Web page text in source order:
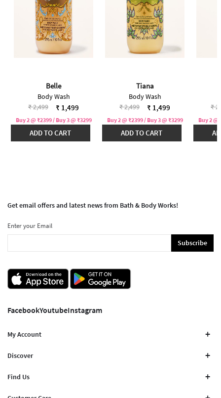
Belle
Body Wash
Price reduced from
₹ 2,499to ₹ 1,499
Buy 2 @ ₹2399 / Buy 3 @ ₹3299
ADD TO CART
Tiana
Body Wash
Price reduced from
₹ 2,499to ₹ 1,499
Buy 2 @ ₹2399 / Buy 3 @ ₹3299
ADD TO CART
₹
Buy 2 @
Get email offers and latest news from Bath & Body Works!
Enter your Email
Subscribe
FacebookYoutubeInstagram
My Account
Discover
Find Us